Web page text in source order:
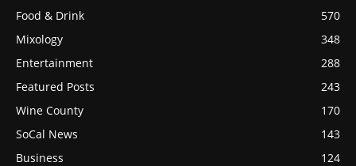
Food & Drink
570
Mixology
348
Entertainment
288
Featured Posts
243
Wine County
170
SoCal News
143
Business
124